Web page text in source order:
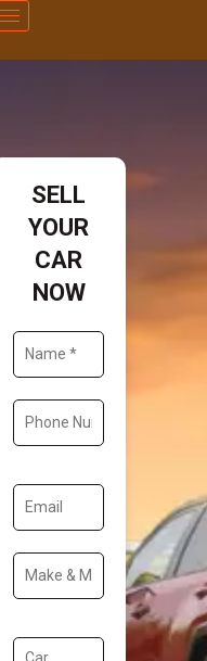
SELL
YOUR
CAR
NOW